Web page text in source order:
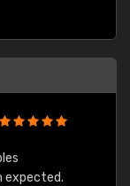
expected.